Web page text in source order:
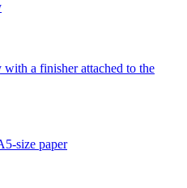
with a finisher attached to the
paper